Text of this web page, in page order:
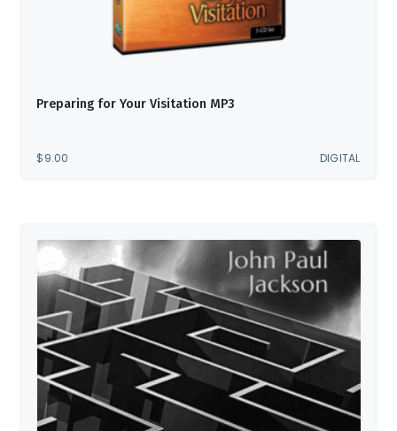
Preparing for Your Visitation MP3
$9.00 DIGITAL